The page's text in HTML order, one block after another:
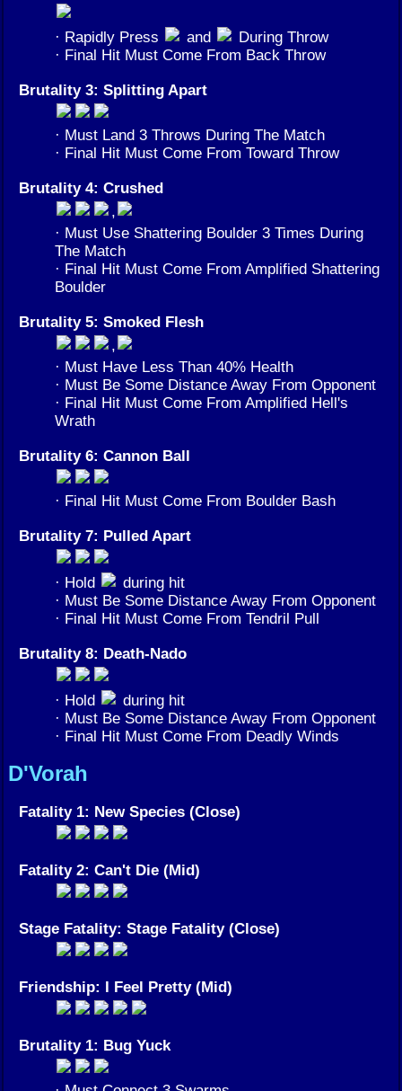
· Rapidly Press and
During Throw
· Final Hit Must Come From Back Throw
Brutality 3: Splitting Apart
· Must Land 3 Throws During The Match
· Final Hit Must Come From Toward Throw
Brutality 4: Crushed
,
· Must Use Shattering Boulder 3 Times During
The Match
· Final Hit Must Come From Amplified Shattering
Boulder
Brutality 5: Smoked Flesh
,
· Must Have Less Than 40% Health
· Must Be Some Distance Away From Opponent
· Final Hit Must Come From Amplified Hell's
Wrath
Brutality 6: Cannon Ball
· Final Hit Must Come From Boulder Bash
Brutality 7: Pulled Apart
· Hold
during hit
· Must Be Some Distance Away From Opponent
· Final Hit Must Come From Tendril Pull
Brutality 8: Death-Nado
· Hold
during hit
· Must Be Some Distance Away From Opponent
· Final Hit Must Come From Deadly Winds
D'Vorah
Fatality 1: New Species (Close)
Fatality 2: Can't Die (Mid)
Stage Fatality: Stage Fatality (Close)
Friendship: I Feel Pretty (Mid)
Brutality 1: Bug Yuck